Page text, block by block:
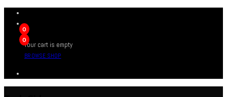
0
0
Your cart is empty
BROWSE SHOP